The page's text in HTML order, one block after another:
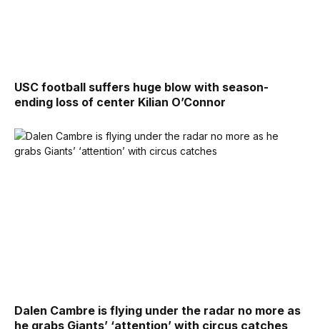
USC football suffers huge blow with season-
ending loss of center Kilian O’Connor
Dalen Cambre is flying under the radar no more as
he grabs Giants’ ‘attention’ with circus catches